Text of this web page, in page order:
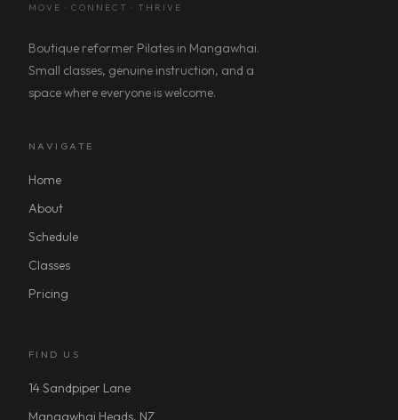
MOVE · CONNECT · THRIVE
Boutique reformer Pilates in Mangawhai.
Small classes, genuine instruction, and a
space where everyone is welcome.
NAVIGATE
Home
About
Schedule
Classes
Pricing
FIND US
14 Sandpiper Lane
Mangawhai Heads, NZ